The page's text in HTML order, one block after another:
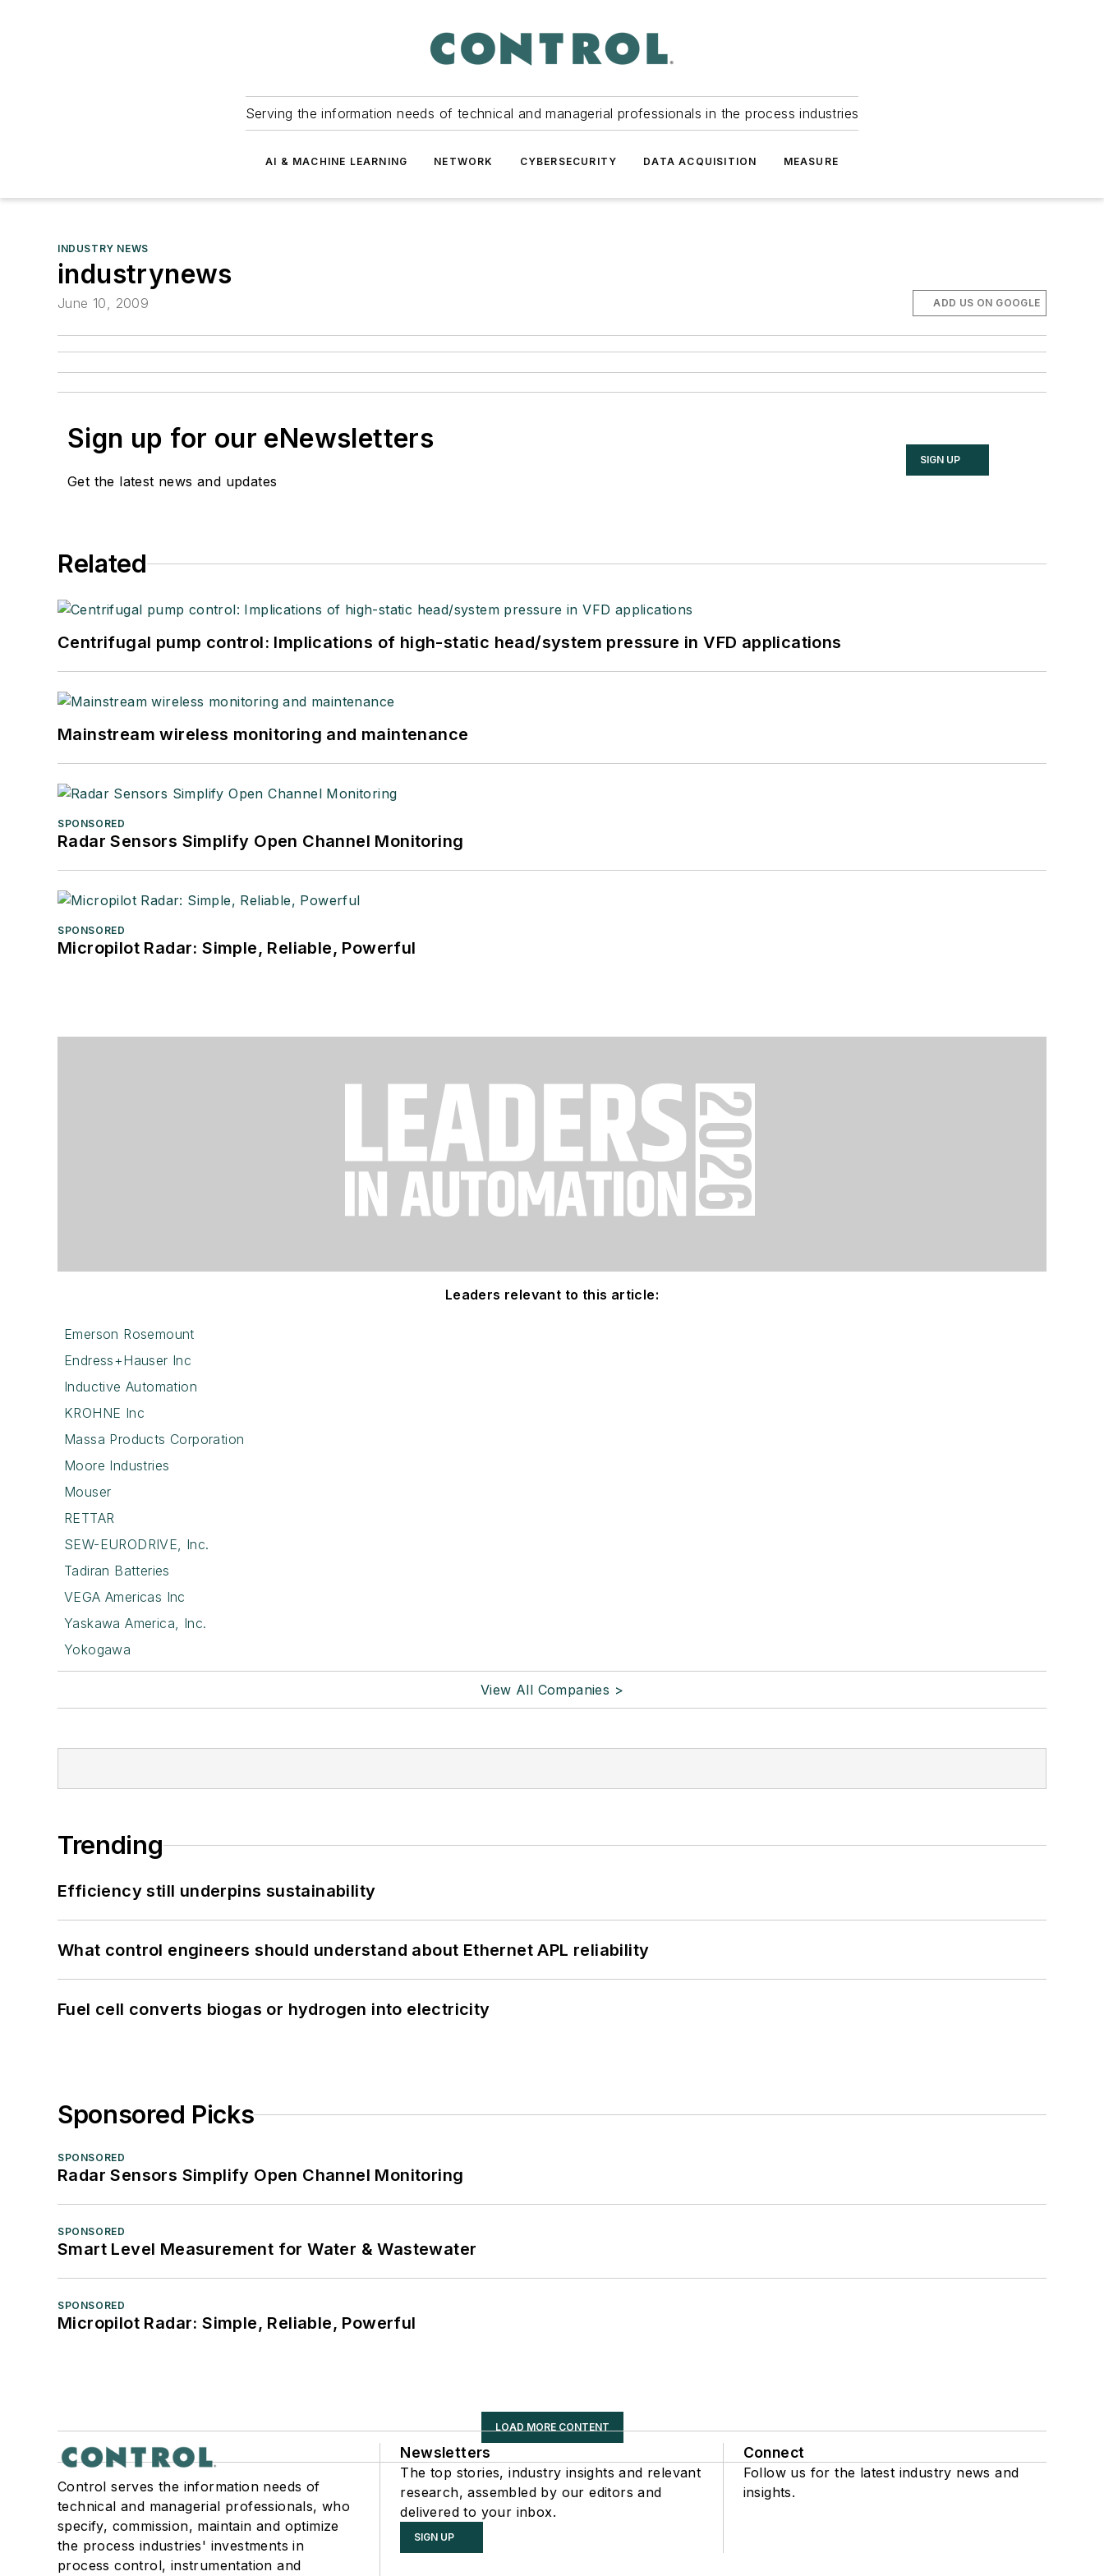
Serving the information needs of technical and managerial professionals in the process industries
AI & MACHINE LEARNING NETWORK CYBERSECURITY DATA ACQUISITION MEASURE
INDUSTRY NEWS
industrynews
June 10, 2009 ADD US ON GOOGLE
Sign up for our eNewsletters
Get the latest news and updates
SIGN UP
Related
Centrifugal pump control: Implications of high-static head/system pressure in VFD applications
Mainstream wireless monitoring and maintenance
SPONSORED
Radar Sensors Simplify Open Channel Monitoring
SPONSORED
Micropilot Radar: Simple, Reliable, Powerful
Leaders relevant to this article:
Emerson Rosemount
Endress+Hauser Inc
Inductive Automation
KROHNE Inc
Massa Products Corporation
Moore Industries
Mouser
RETTAR
SEW-EURODRIVE, Inc.
Tadiran Batteries
VEGA Americas Inc
Yaskawa America, Inc.
Yokogawa
View All Companies >
Trending
Efficiency still underpins sustainability
What control engineers should understand about Ethernet APL reliability
Fuel cell converts biogas or hydrogen into electricity
Sponsored Picks
SPONSORED
Radar Sensors Simplify Open Channel Monitoring
SPONSORED
Smart Level Measurement for Water & Wastewater
SPONSORED
Micropilot Radar: Simple, Reliable, Powerful
LOAD MORE CONTENT
Control serves the information needs of
technical and managerial professionals, who
specify, commission, maintain and optimize
the process industries' investments in
process control, instrumentation and
Newsletters
The top stories, industry insights and relevant
research, assembled by our editors and
delivered to your inbox.
SIGN UP
Connect
Follow us for the latest industry news and
insights.